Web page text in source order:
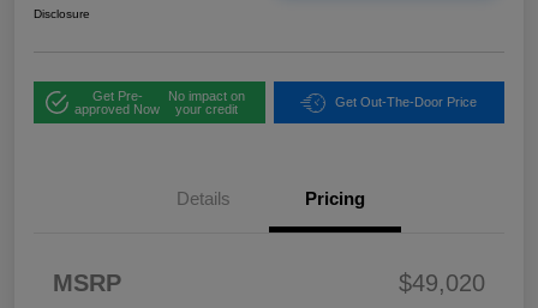
Disclosure
Get Pre-
approved Now
No impact on
your credit
Get Out-The-Door Price
Details Pricing
MSRP $49,020
2026 National
Stackable 5% Below
$2,45
1
2026 West BC